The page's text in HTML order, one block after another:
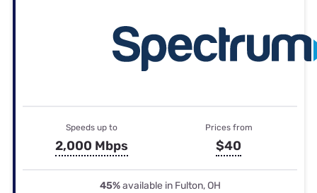
Speeds up to
2,000 Mbps
Prices from
$40
45%available in Fulton, OH